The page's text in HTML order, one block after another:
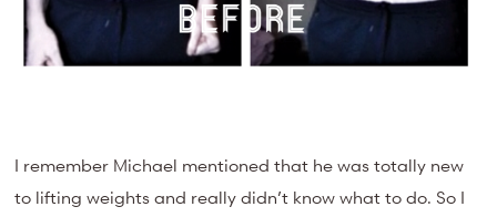
I remember Michael mentioned that he was totally new
to lifting weights and really didn’t know what to do. So I